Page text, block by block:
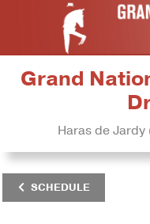
Grand
Haras de
SCHEDULE